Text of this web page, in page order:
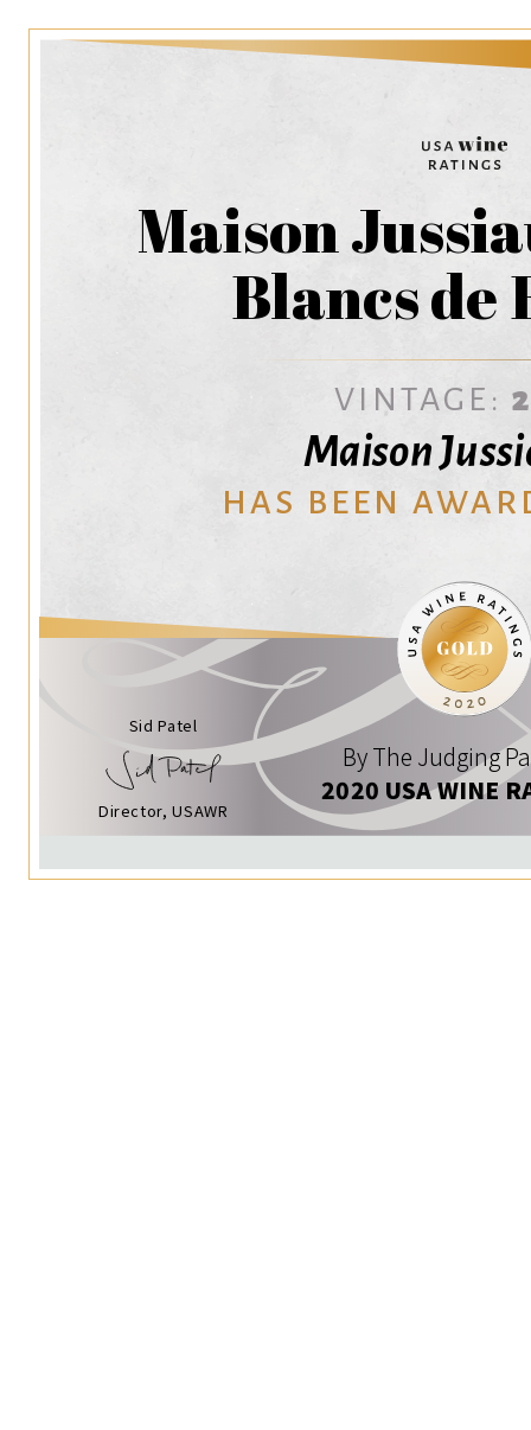
Maison
Blancs de
VINTAGE:
Maison
HAS BEEN
Sid Patel
Director, USAWR
By The Judging
2020 USA WINE